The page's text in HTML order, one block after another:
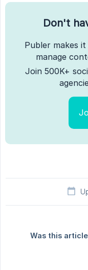
Don't
Publer makes
manage
Join 500K+
Was this